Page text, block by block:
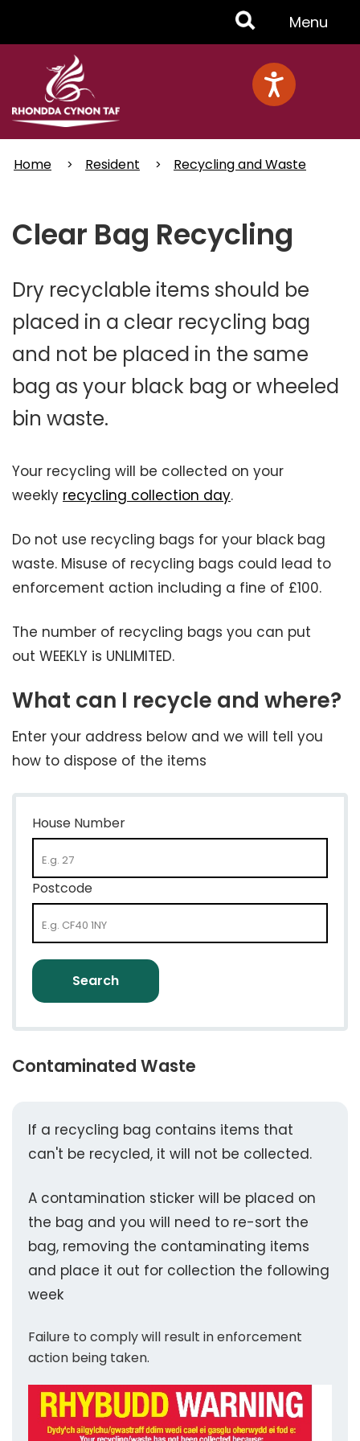
Toggle
Menu
Menu
Home Resident Recycling and Waste
Clear Bag Recycling
Dry recyclable items should be
placed in a clear recycling bag
and not be placed in the same
bag as your black bag or wheeled
bin waste.
Your recycling will be collected on your
weekly recycling collection day.
Do not use recycling bags for your black bag
waste. Misuse of recycling bags could lead to
enforcement action including a fine of £100.
The number of recycling bags you can put
out WEEKLY is UNLIMITED.
What can I recycle and where?
Enter your address below and we will tell you
how to dispose of the items
House Number
Postcode
Contaminated Waste
If a recycling bag contains items that
can't be recycled, it will not be collected.
A contamination sticker will be placed on
the bag and you will need to re-sort the
bag, removing the contaminating items
and place it out for collection the following
week
Failure to comply will result in enforcement
action being taken.